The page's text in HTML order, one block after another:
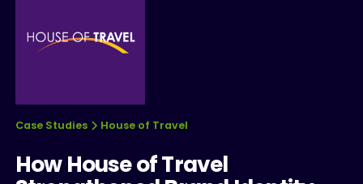
Case Studies House of Travel
How House of Travel